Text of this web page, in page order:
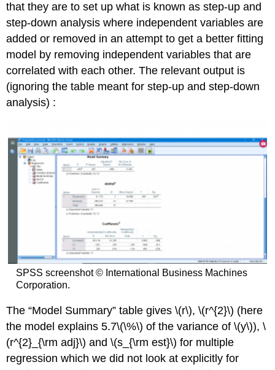
that they are to set up what is known as step-up and
step-down analysis where independent variables are
added or removed in an attempt to get a better fitting
model by removing independent variables that are
correlated with each other. The relevant output is
(ignoring the table meant for step-up and step-down
analysis) :
SPSS screenshot © International Business Machines
Corporation.
The “Model Summary” table gives \(r\), \(r^{2}\) (here
the model explains 5.7\(\%\) of the variance of \(y\)), \
(r^{2}_{\rm adj}\) and \(s_{\rm est}\) for multiple
regression which we did not look at explicitly for